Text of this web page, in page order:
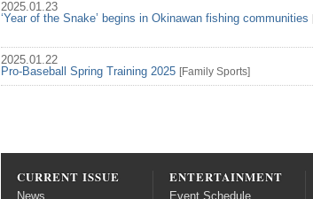
2025.01.23
‘Year of the Snake’ begins in Okinawan fishing communities
2025.01.22
Pro-Baseball Spring Training 2025 [Family Sports]
CURRENT ISSUE
News
ENTERTAINMENT
Event Schedule